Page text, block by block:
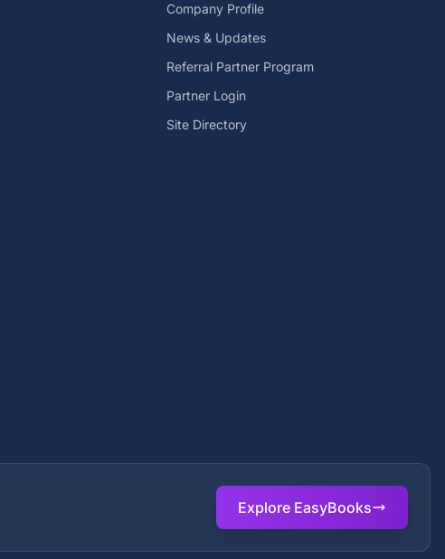
Company Profile
News & Updates
Referral Partner Program
Partner Login
Site Directory
Explore EasyBooks